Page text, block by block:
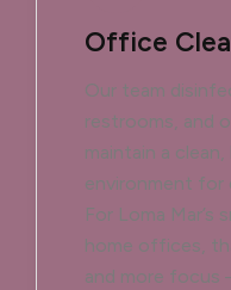
Office
Our team
restrooms, and
maintain a
environment for
For Loma Mar’s
home offices,
and more focus